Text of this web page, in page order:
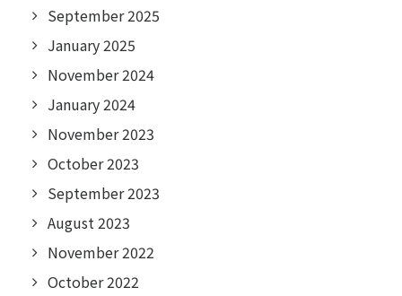
September 2025
January 2025
November 2024
January 2024
November 2023
October 2023
September 2023
August 2023
November 2022
October 2022